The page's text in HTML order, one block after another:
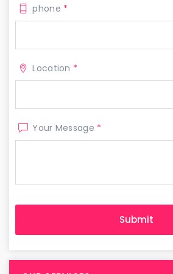
phone *
Location *
Your Message *